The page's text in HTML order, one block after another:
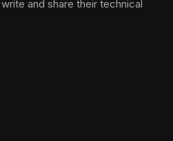
and share their technical